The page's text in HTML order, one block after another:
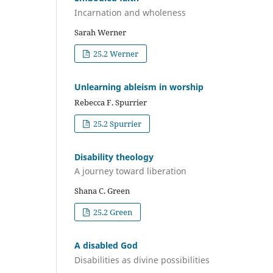
Incarnation and wholeness
Sarah Werner
25.2 Werner
Unlearning ableism in worship
Rebecca F. Spurrier
25.2 Spurrier
Disability theology
A journey toward liberation
Shana C. Green
25.2 Green
A disabled God
Disabilities as divine possibilities